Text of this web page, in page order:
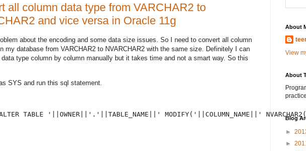
all column data type from VARCHAR2 to
and vice versa in Oracle 11g
about the encoding and some data size issues. So I need to convert all column
my database from VARCHAR2 to NVARCHAR2 with the same size. Definitely I can
type column by column manually but it takes time and not a smart way. So this
SYS and run this sql statement.
TABLE '||OWNER||'.'||TABLE_NAME||' MODIFY('||COLUMN_NAME||'
About
View
About
Blog
►
►